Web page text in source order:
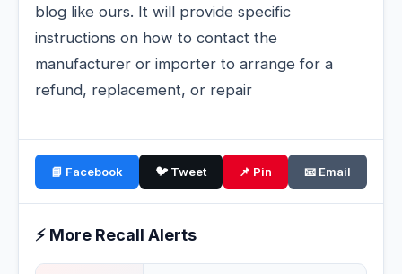
blog like ours. It will provide specific
instructions on how to contact the
manufacturer or importer to arrange for a
refund, replacement, or repair
📘 Facebook 🐦 Tweet 📌 Pin 📧 Email
⚡ More Recall Alerts